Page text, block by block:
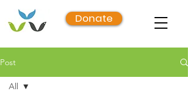
Donate
Post
All